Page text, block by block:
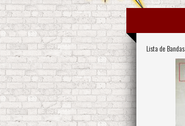
Lista de Bandas